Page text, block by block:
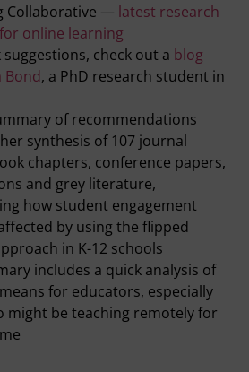
Collaborative — latest research
online learning
check out a blog
Bond, a PhD research student in
of recommendations
synthesis of 107 journal
chapters, conference papers,
and grey literature,
how student engagement
by using the flipped
in K-12 schools
includes a quick analysis of
for educators, especially
might be teaching remotely for